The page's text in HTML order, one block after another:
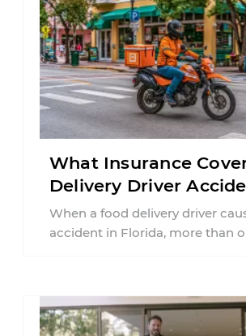
What Insurance
Delivery Driver
Florida?
When a food delivery driver
accident in Florida, more than